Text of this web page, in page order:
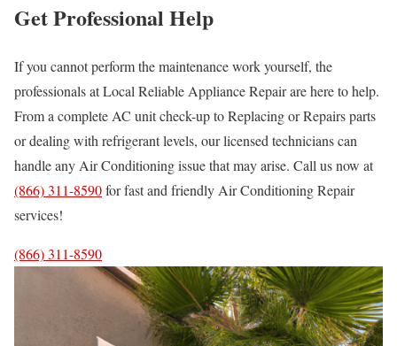
Get Professional Help
If you cannot perform the maintenance work yourself, the
professionals at Local Reliable Appliance Repair are here to help.
From a complete AC unit check-up to Replacing or Repairs parts
or dealing with refrigerant levels, our licensed technicians can
handle any Air Conditioning issue that may arise. Call us now at
(866) 311-8590for fast and friendly Air Conditioning Repair
services!
(866) 311-8590